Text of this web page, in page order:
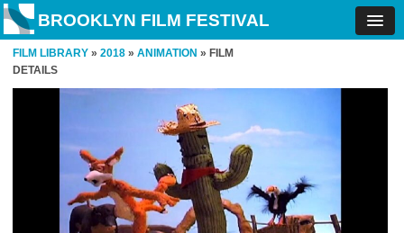
BROOKLYN FILM FESTIVAL
FILM LIBRARY » 2018 » ANIMATION » FILM
DETAILS